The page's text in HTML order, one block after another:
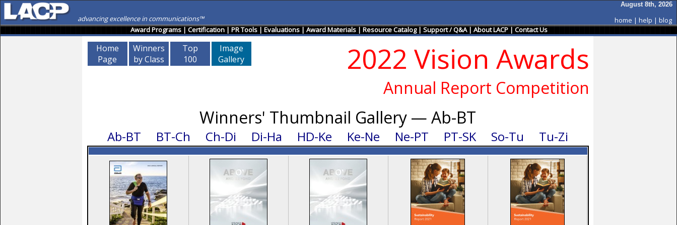
advancing excellence in communications™
August 8th, 2026
home | help | blog
Award Programs|Certification|PR Tools|Evaluations|Award Materials|Resource Catalog|Support / Q&A|About LACP|Contact Us
Home
Page
Winners
by Class
Top
100
Image
Gallery
2022 Vision Awards
Annual Report Competition
Winners' Thumbnail Gallery — Ab-BT
Ab-BT BT-Ch Ch-Di Di-Ha HD-Ke Ke-Ne Ne-PT PT-SK So-Tu Tu-Zi